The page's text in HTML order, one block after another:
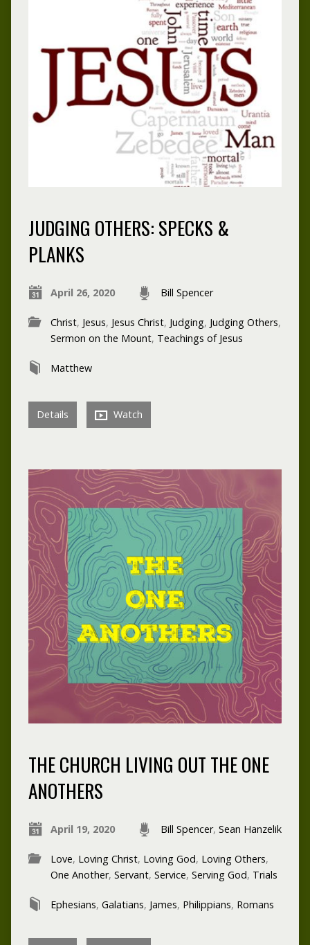
JUDGING OTHERS: SPECKS &
PLANKS
April 26, 2020 Bill Spencer
Christ, Jesus, Jesus Christ, Judging, Judging Others,
Sermon on the Mount, Teachings of Jesus
Matthew
Details Watch
THE CHURCH LIVING OUT THE ONE
ANOTHERS
April 19, 2020 Bill Spencer, Sean Hanzelik
Love, Loving Christ, Loving God, Loving Others,
One Another, Servant, Service, Serving God, Trials
Ephesians, Galatians, James, Philippians, Romans